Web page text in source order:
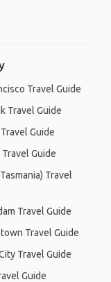
Travel Guide
Travel Guide
Guide
Guide
Travel
Travel Guide
Travel Guide
Travel Guide
Guide